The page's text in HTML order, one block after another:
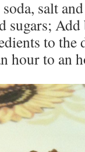
salt
sugars;
to the
hour to an